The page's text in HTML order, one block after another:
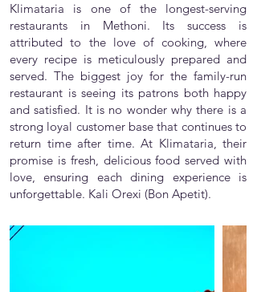
Klimataria is one of the longest-serving
restaurants in Methoni. Its success is
attributed to the love of cooking, where
every recipe is meticulously prepared and
served. The biggest joy for the family-run
restaurant is seeing its patrons both happy
and satisfied. It is no wonder why there is a
strong loyal customer base that continues to
return time after time. At Klimataria, their
promise is fresh, delicious food served with
love, ensuring each dining experience is
unforgettable. Kali Orexi (Bon Apetit).